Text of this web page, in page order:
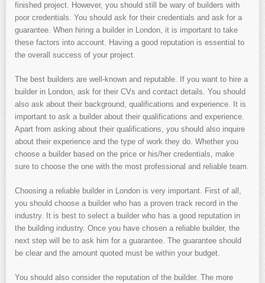
finished project. However, you should still be wary of builders with
poor credentials. You should ask for their credentials and ask for a
guarantee. When hiring a builder in London, it is important to take
these factors into account. Having a good reputation is essential to
the overall success of your project.
The best builders are well-known and reputable. If you want to hire a
builder in London, ask for their CVs and contact details. You should
also ask about their background, qualifications and experience. It is
important to ask a builder about their qualifications and experience.
Apart from asking about their qualifications, you should also inquire
about their experience and the type of work they do. Whether you
choose a builder based on the price or his/her credentials, make
sure to choose the one with the most professional and reliable team.
Choosing a reliable builder in London is very important. First of all,
you should choose a builder who has a proven track record in the
industry. It is best to select a builder who has a good reputation in
the building industry. Once you have chosen a reliable builder, the
next step will be to ask him for a guarantee. The guarantee should
be clear and the amount quoted must be within your budget.
You should also consider the reputation of the builder. The more